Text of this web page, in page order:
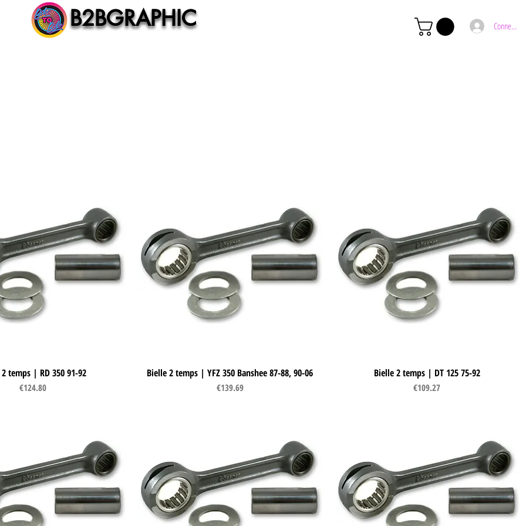
B2BGRAPHIC
B2BGRAPHIC Connexion
Quick View
temps | RD 350 91-92
Price
€124.80
Quick View
Bielle 2 temps | YFZ 350 Banshee 87-88, 90-06
Price
€139.69
Quick View
Bielle 2 temps | DT 125 75-92
Price
€109.27